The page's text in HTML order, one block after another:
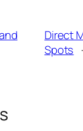
Direct
Spots